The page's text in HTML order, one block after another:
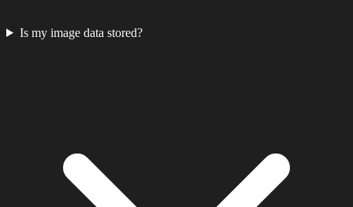
Is my image data stored?